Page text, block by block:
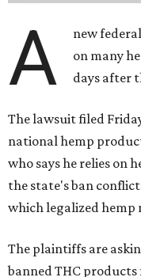
A
new
on many
days after
The lawsuit filed
national hemp
who says he relies on
the state's ban
which legalized hemp
The plaintiffs are
banned THC